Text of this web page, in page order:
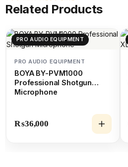
Related Products
PRO AUDIO EQUIPMENT
PRO AUDIO EQUIPMENT
BOYA BY-PVM1000
Professional Shotgun
Microphone
₨36,000